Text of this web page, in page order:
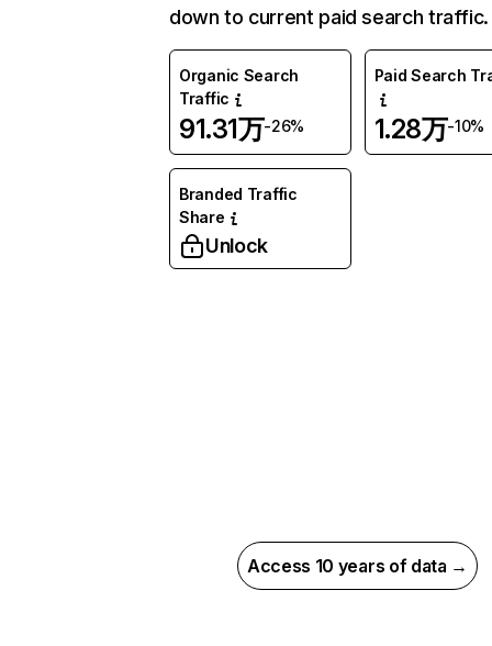
down to current paid search traffic.
Organic Search
Traffic
91.31万-26%
Paid Search
1.28万-10%
Branded Traffic
Share
Unlock
Access 10 years of data →